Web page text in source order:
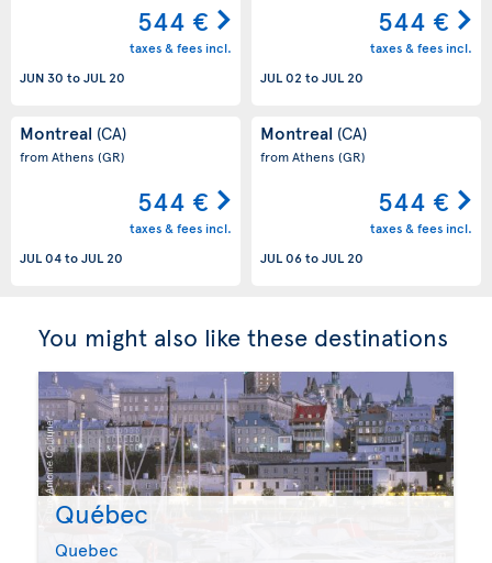
544 €
taxes & fees incl.
JUN 30 toJUL 20
544 €
taxes & fees incl.
JUL 02 toJUL 20
Montreal (CA)
from Athens (GR)
544 €
taxes & fees incl.
JUL 04toJUL 20
Montreal (CA)
from Athens (GR)
544 €
taxes & fees incl.
JUL 06toJUL 20
You might also like these destinations
Québec
Quebec